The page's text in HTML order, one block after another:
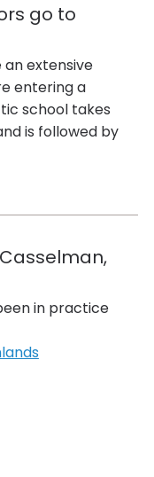
go to
extensive
entering a
school takes
is followed by
in practice